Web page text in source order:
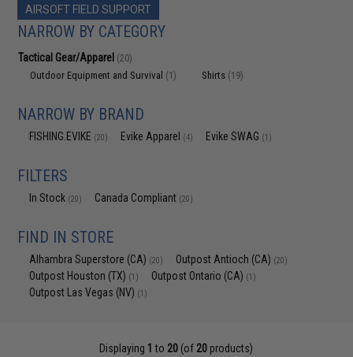
AIRSOFT FIELD SUPPORT
NARROW BY CATEGORY
Tactical Gear/Apparel (20)
Outdoor Equipment and Survival (1) Shirts (19)
NARROW BY BRAND
FISHING.EVIKE (20) Evike Apparel (4) Evike SWAG (1)
FILTERS
In Stock (20) Canada Compliant (20)
FIND IN STORE
Alhambra Superstore (CA) (20) Outpost Antioch (CA) (20)
Outpost Houston (TX) (1) Outpost Ontario (CA) (1)
Outpost Las Vegas (NV) (1)
Displaying 1 to 20 (of 20 products)